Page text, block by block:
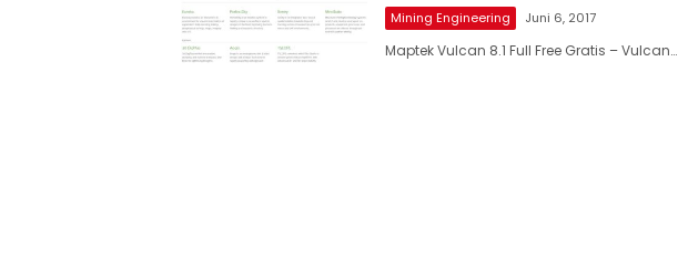
Mining Engineering Juni 6, 2017
Maptek Vulcan 8.1 Full Free Gratis – Vulcan…